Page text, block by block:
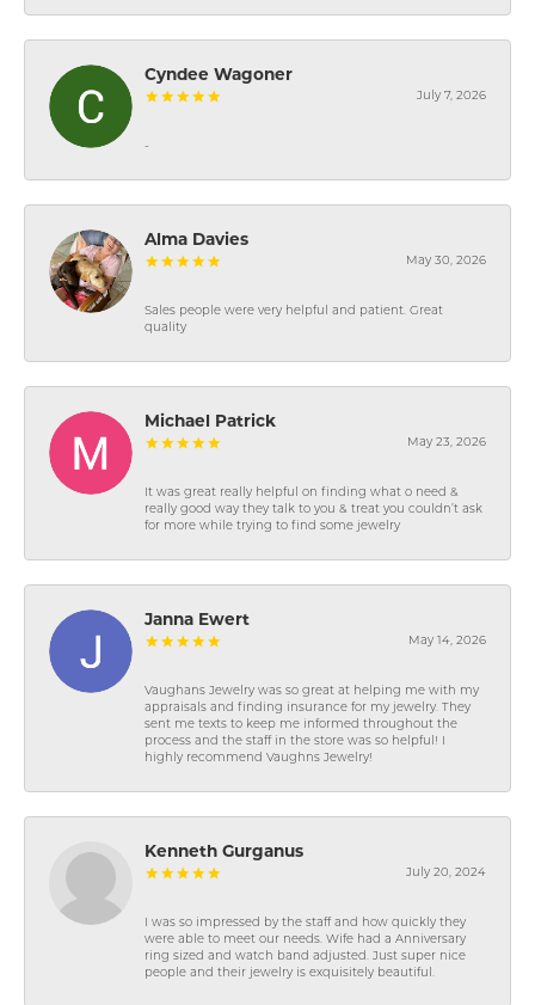
Cyndee Wagoner
July 7, 2026
-
Alma Davies
May 30, 2026
Sales people were very helpful and patient. Great
quality
Michael Patrick
May 23, 2026
It was great really helpful on finding what o need &
really good way they talk to you & treat you couldn’t ask
for more while trying to find some jewelry
Janna Ewert
May 14, 2026
Vaughans Jewelry was so great at helping me with my
appraisals and finding insurance for my jewelry. They
sent me texts to keep me informed throughout the
process and the staff in the store was so helpful! I
highly recommend Vaughns Jewelry!
Kenneth Gurganus
July 20, 2024
I was so impressed by the staff and how quickly they
were able to meet our needs. Wife had a Anniversary
ring sized and watch band adjusted. Just super nice
people and their jewelry is exquisitely beautiful.